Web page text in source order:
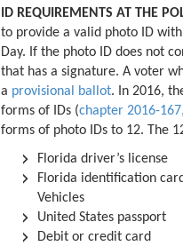
ID REQUIREMENTS AT THE
to provide a valid photo ID
Day. If the photo ID does not
that has a signature. A voter
a provisional ballot. In 2016,
forms of IDs (chapter 2016-
forms of photo IDs to 12. The
Florida driver’s license
Florida identification
Vehicles
United States passport
Debit or credit card